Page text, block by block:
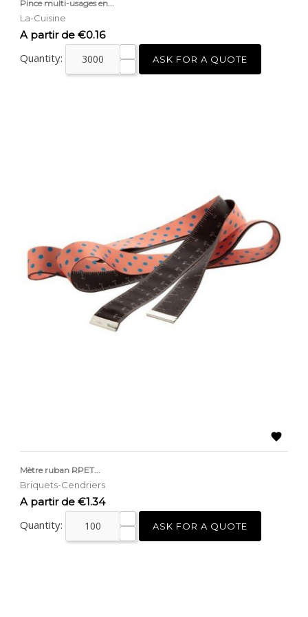
Pince multi-usages en...
La-Cuisine
Price
A partir de €0.16
Quantity: ASK FOR A QUOTE

Mètre ruban RPET...
Briquets-Cendriers
Price
A partir de €1.34
Quantity: ASK FOR A QUOTE